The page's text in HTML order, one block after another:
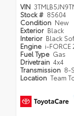
VIN
Stock # 85604
Condition New
Exterior Black
Interior Black
Engine i-FORCE
Fuel Type Gas
Drivetrain 4x4
Transmission 8-
Location Team